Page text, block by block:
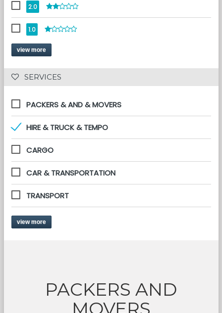
2.0
1.0
view more
SERVICES
PACKERS & AND & MOVERS
HIRE & TRUCK & TEMPO
CARGO
CAR & TRANSPORTATION
TRANSPORT
view more
PACKERS AND
MOVERS